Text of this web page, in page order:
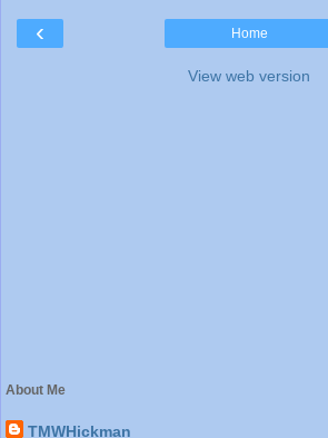
‹ Home
View web version
About Me
TMWHickman